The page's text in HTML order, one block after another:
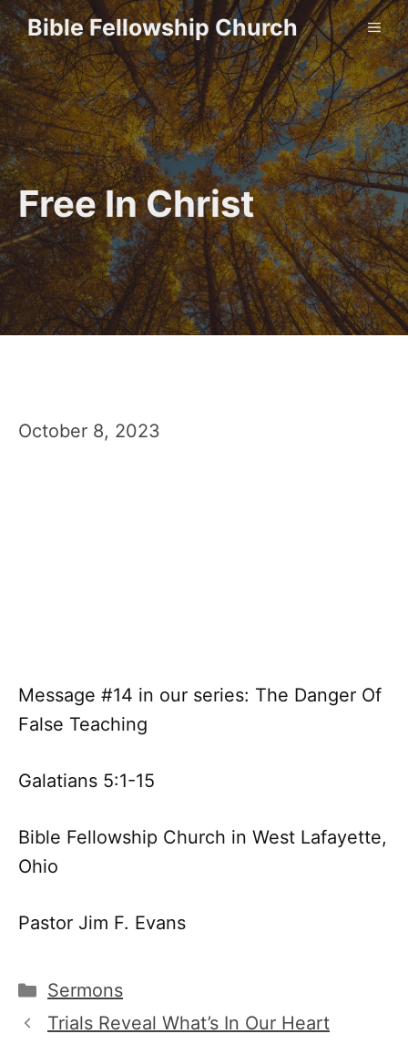
Skip
to
content
Bible Fellowship Church
Free In Christ
October 8, 2023
Message #14 in our series: The Danger Of
False Teaching
Galatians 5:1-15
Bible Fellowship Church in West Lafayette,
Ohio
Pastor Jim F. Evans
Categories
Sermons
Trials Reveal What’s In Our Heart